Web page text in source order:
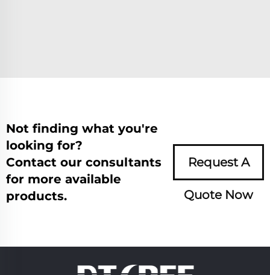
Not finding what you're
looking for?
Contact our consultants
for more available
products.
Request A
Quote Now